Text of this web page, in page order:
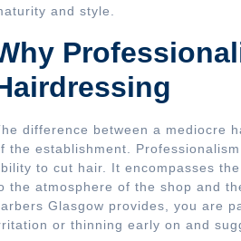
and style.
difference between a mediocre
the establishment.
to cut hair. It encompasses
the atmosphere of the shop and
Glasgow provides, you are
or thinning early on and